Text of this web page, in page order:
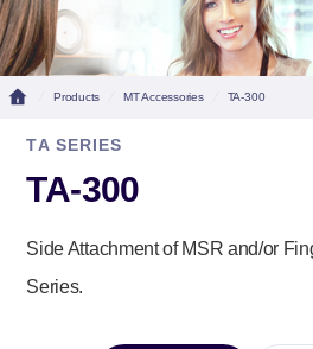
Products MT Accessories TA-300
TA SERIES
TA-300
Side Attachment of MSR and/or
Series.